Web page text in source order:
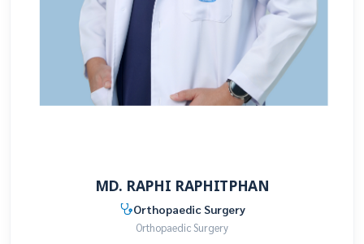
MD. RAPHI RAPHITPHAN
Orthopaedic Surgery
Orthopaedic Surgery